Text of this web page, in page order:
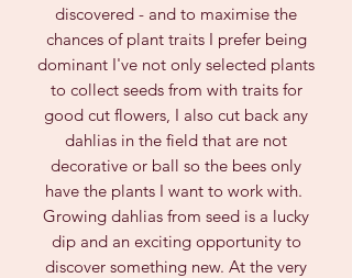
discovered - and to maximise the
chances of plant traits I prefer being
dominant I've not only selected plants
to collect seeds from with traits for
good cut flowers, I also cut back any
dahlias in the field that are not
decorative or ball so the bees only
have the plants I want to work with.
Growing dahlias from seed is a lucky
dip and an exciting opportunity to
discover something new. At the very